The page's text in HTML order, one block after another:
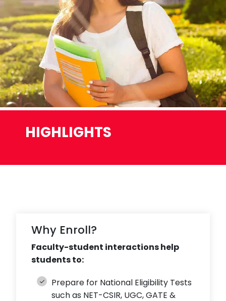
HIGHLIGHTS
Why Enroll?
Faculty-student interactions help
students to:
Prepare for National Eligibility Tests
such as NET-CSIR, UGC, GATE &